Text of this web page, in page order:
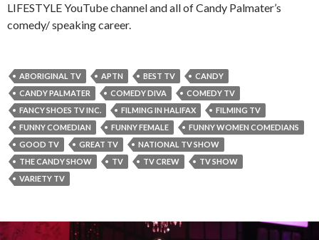
LIFESTYLE YouTube channel and all of Candy Palmater’s
comedy/ speaking career.
ABORIGINAL TV APTN BEST TV
CANDY
CANDY PALMATER
COMEDY DIVA
COMEDY TV
FANCY SHOES TV INC.
FILMING IN HALIFAX
FILMING TV
FUNNY COMEDIAN
FUNNY FEMALE
FUNNY WOMEN COMEDIANS
GOOD TV
GREAT TV
NATIONAL TV SHOW
THE CANDY SHOW
TV TV CREW
TV SHOW
VARIETY TV